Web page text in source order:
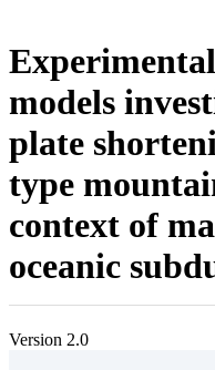
models
plate
type
context of
oceanic
Version 2.0